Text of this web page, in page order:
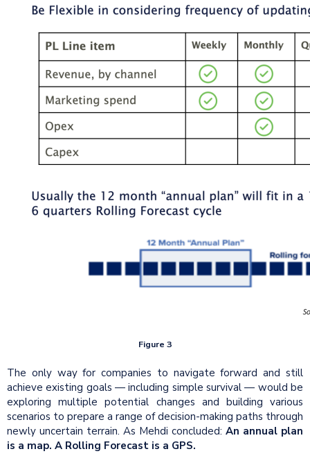
Figure 3
The only way for companies to navigate forward and still
achieve existing goals — including simple survival — would be
exploring multiple potential changes and building various
scenarios to prepare a range of decision-making paths through
newly uncertain terrain. As Mehdi concluded: An annual plan
is a map. A Rolling Forecast is a GPS.